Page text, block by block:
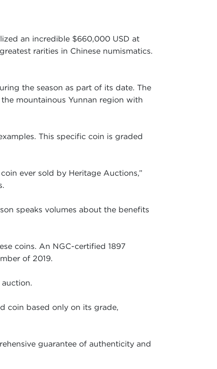
an incredible $660,000 USD at
rarities in Chinese numismatics.
the season as part of its date. The
mountainous Yunnan region with
This specific coin is graded
ever sold by Heritage Auctions,”
speaks volumes about the benefits
coins. An NGC-certified 1897
of 2019.
coin based only on its grade,
guarantee of authenticity and